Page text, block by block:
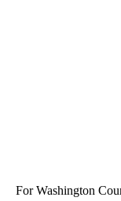
For Washington